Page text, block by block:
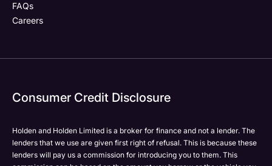
FAQs
Careers
Consumer Credit Disclosure
Holden and Holden Limited is a broker for finance and not a lender. The
lenders that we use are given first right of refusal. This is because these
lenders will pay us a commission for introducing you to them. This